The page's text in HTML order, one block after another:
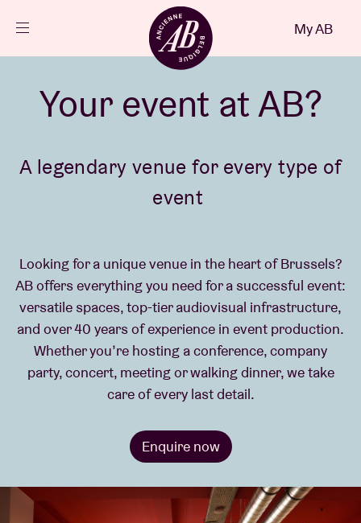
Events
Projects
Visitor info
AB ❤ you
ABtv
My AB
Your event at AB?
A legendary venue for every type of
event
Looking for a unique venue in the heart of Brussels?
AB offers everything you need for a successful event:
versatile spaces, top-tier audiovisual infrastructure,
and over 40 years of experience in event production.
Whether you’re hosting a conference, company
party, concert, meeting or walking dinner, we take
care of every last detail.
Enquire now